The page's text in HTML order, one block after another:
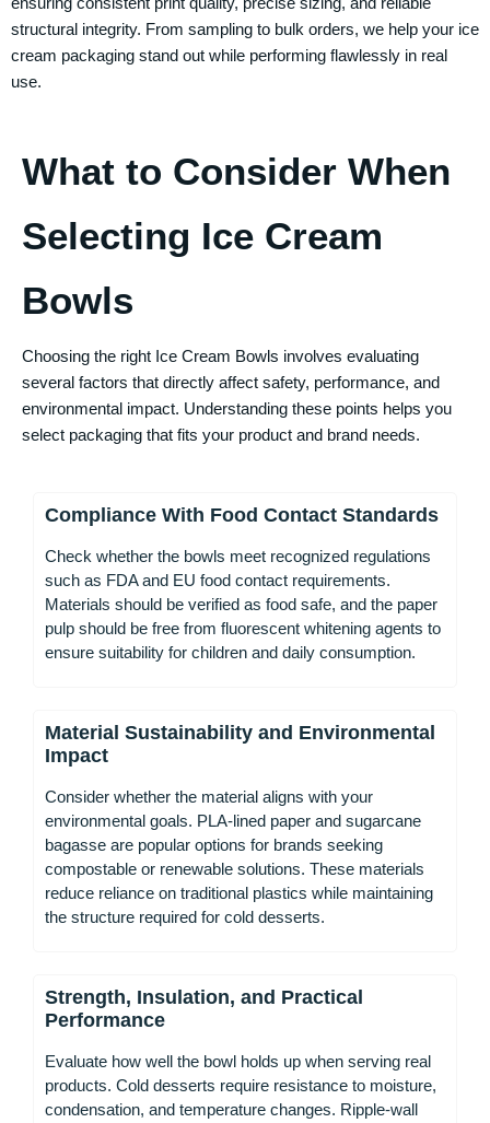
structural integrity. From sampling to bulk orders, we help your ice
cream packaging stand out while performing flawlessly in real
use.
What to Consider When
Selecting Ice Cream
Bowls
Choosing the right Ice Cream Bowls involves evaluating
several factors that directly affect safety, performance, and
environmental impact. Understanding these points helps you
select packaging that fits your product and brand needs.
Compliance With Food Contact Standards
Check whether the bowls meet recognized regulations
such as FDA and EU food contact requirements.
Materials should be verified as food safe, and the paper
pulp should be free from fluorescent whitening agents to
ensure suitability for children and daily consumption.
Material Sustainability and Environmental
Impact
Consider whether the material aligns with your
environmental goals. PLA-lined paper and sugarcane
bagasse are popular options for brands seeking
compostable or renewable solutions. These materials
reduce reliance on traditional plastics while maintaining
the structure required for cold desserts.
Strength, Insulation, and Practical
Performance
Evaluate how well the bowl holds up when serving real
products. Cold desserts require resistance to moisture,
condensation, and temperature changes. Ripple-wall